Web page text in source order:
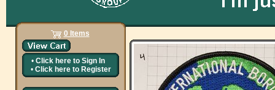
0 Items
• Click here to Sign In
• Click here to Register